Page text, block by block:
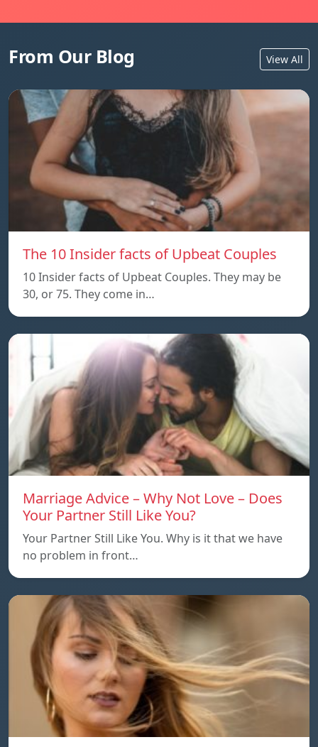
From Our Blog View All
The 10 Insider facts of Upbeat Couples
10 Insider facts of Upbeat Couples. They may be
30, or 75. They come in…
Marriage Advice – Why Not Love – Does
Your Partner Still Like You?
Your Partner Still Like You. Why is it that we have
no problem in front…